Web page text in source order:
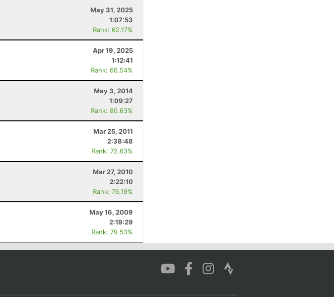
May 31, 2025
1:07:53
Rank: 62.17%
Apr 19, 2025
1:12:41
Rank: 66.54%
May 3, 2014
1:09:27
Rank: 80.63%
Mar 25, 2011
2:38:48
Rank: 72.63%
Mar 27, 2010
2:22:10
Rank: 76.19%
May 16, 2009
2:19:29
Rank: 79.53%